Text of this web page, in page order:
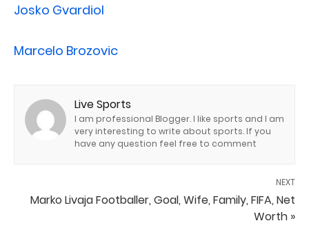
Josko Gvardiol
Marcelo Brozovic
Live Sports
I am professional Blogger. I like sports and I am
very interesting to write about sports. If you
have any question feel free to comment
NEXT
Marko Livaja Footballer, Goal, Wife, Family, FIFA, Net
Worth »